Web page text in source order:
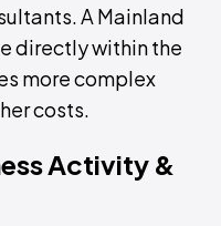
A Mainland
directly within the
more complex
costs.
Activity &